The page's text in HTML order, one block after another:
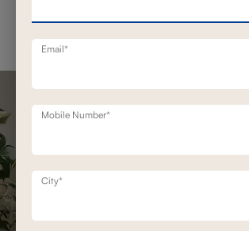
Email*
Mobile Number*
City*